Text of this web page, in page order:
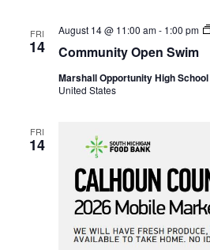
FRI
14 Community Open Swim
August 14 @ 11:00 am- 1:00 pm
Marshall Opportunity High School
United States
FRI
14